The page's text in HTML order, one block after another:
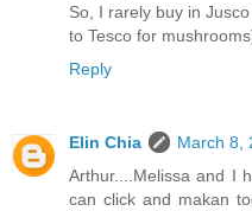
So, I rarely buy in
to Tesco for
Reply
Elin Chia
March 8,
Arthur....Melissa and I
can click and makan